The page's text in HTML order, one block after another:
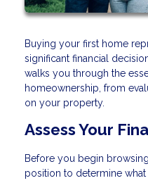
Buying your first home
significant financial
walks you through the
homeownership, from
on your property.
Assess Your
Before you begin
position to determine